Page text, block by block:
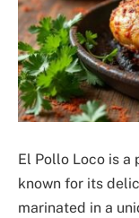
El Pollo Loco is a
known for its
marinated in a